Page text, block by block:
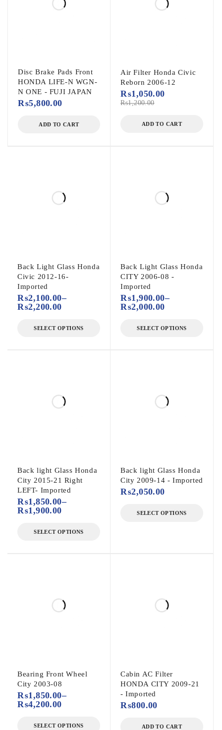
Disc Brake Pads Front
HONDA LIFE-N WGN-
N ONE - FUJI JAPAN
₨5,800.00
ADD TO CART
Air Filter Honda Civic
Reborn 2006-12
₨1,200.00
₨1,050.00
ADD TO CART
Back Light Glass Honda
Civic 2012-16-
Imported
₨2,100.00–
₨2,200.00
SELECT OPTIONS
Back Light Glass Honda
CITY 2006-08 -
Imported
₨1,900.00–
₨2,000.00
SELECT OPTIONS
Back light Glass Honda
City 2015-21 Right
LEFT- Imported
₨1,850.00–
₨1,900.00
SELECT OPTIONS
Back light Glass Honda
City 2009-14 - Imported
₨2,050.00
SELECT OPTIONS
Bearing Front Wheel
City 2003-08
₨1,850.00–
₨4,200.00
SELECT OPTIONS
Cabin AC Filter
HONDA CITY 2009-21
- Imported
₨800.00
ADD TO CART